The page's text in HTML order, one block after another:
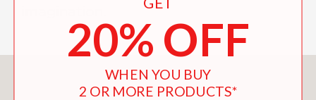
You May Also Like
20% OFF
WHEN YOU BUY
2 OR MORE PRODUCTS*